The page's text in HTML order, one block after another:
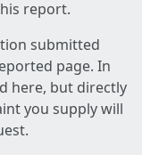
report.
submitted
page. In
here, but directly
you supply will